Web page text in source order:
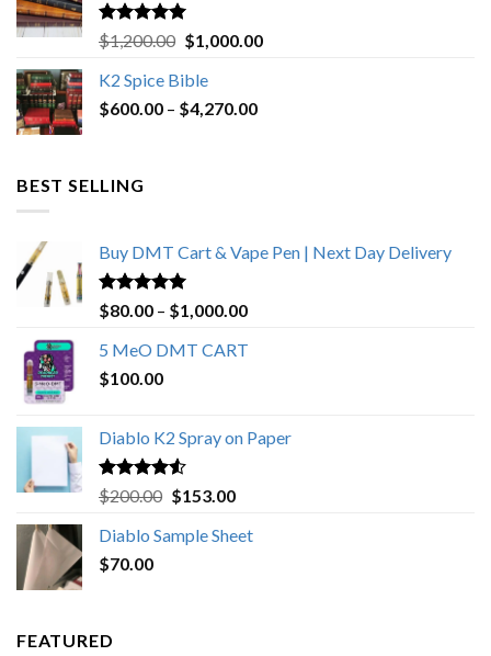
Rated5.00
out of 5
$1,200.00 Original
was:
$1,200.00.
$1,000.00Current
K2 Spice Bible
$600.00 – $4,270.00Price
BEST SELLING
Buy DMT Cart & Vape Pen | Next Day Delivery
Rated4.89
out of 5
$80.00 – $1,000.00Price
5 MeO DMT CART
$100.00
Diablo K2 Spray on Paper
Rated4.25
out of 5
$200.00 Original
was:
$153.00Current
is:
Diablo Sample Sheet
$70.00
FEATURED